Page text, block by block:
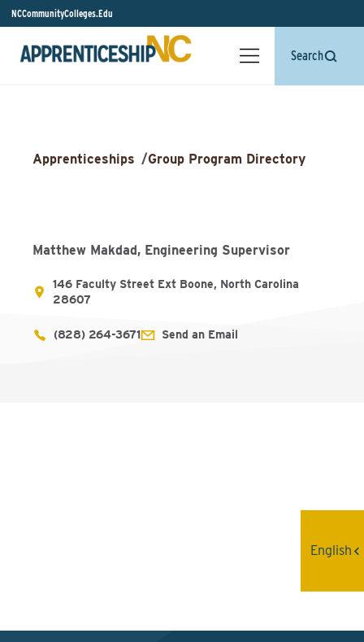
NCCommunityColleges.Edu
Search
Apprenticeships /Group Program Directory
Matthew Makdad, Engineering Supervisor
146 Faculty Street Ext Boone, North Carolina
28607
(828) 264-3671 Send an Email
English